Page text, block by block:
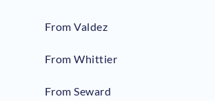
From Valdez
From Whittier
From Seward